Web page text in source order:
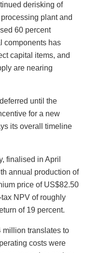
derisking of
plant and
60 percent
components has
capital items, and
are nearing
until the
for a new
its overall timeline
finalised in April
annual production of
price of US$82.50
NPV of roughly
of 19 percent.
million translates to
costs were